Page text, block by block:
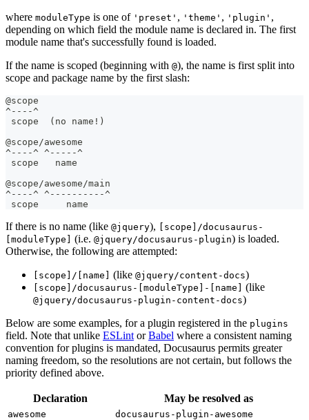
where moduleType is one of 'preset' , 'theme' , 'plugin' ,
depending on which field the module name is declared in. The first
module name that's successfully found is loaded.
If the name is scoped (beginning with @), the name is first split into
scope and package name by the first slash:
@scope
^----^
scope  (no name!)
@scope/awesome
^----^ ^-----^
scope   name
@scope/awesome/main
^----^ ^----------^
scope     name
If there is no name (like @jquery),
[scope]/docusaurus-
[moduleType]
(i.e. @jquery/docusaurus-plugin) is loaded.
Otherwise, the following are attempted:
[scope]/[name] (like @jquery/content-docs)
[scope]/docusaurus-[moduleType]-[name] (like
@jquery/docusaurus-plugin-content-docs)
Below are some examples, for a plugin registered in the plugins
field. Note that unlike ESLint orBabel where a consistent naming
convention for plugins is mandated, Docusaurus permits greater
naming freedom, so the resolutions are not certain, but follows the
priority defined above.
Declaration May be resolved as
awesome
docusaurus-plugin-awesome